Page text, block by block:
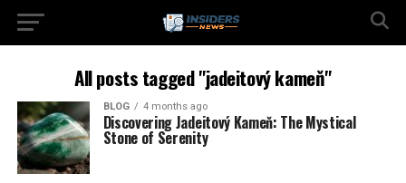
All posts tagged "jadeitový kameň"
BLOG 4 months ago
Discovering Jadeitový Kameň: The Mystical
Stone of Serenity